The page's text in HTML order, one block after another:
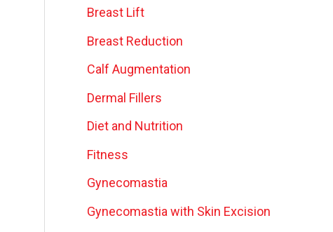
r
:
Breast Lift
Breast Reduction
Calf Augmentation
Dermal Fillers
Diet and Nutrition
Fitness
Gynecomastia
Gynecomastia with Skin Excision